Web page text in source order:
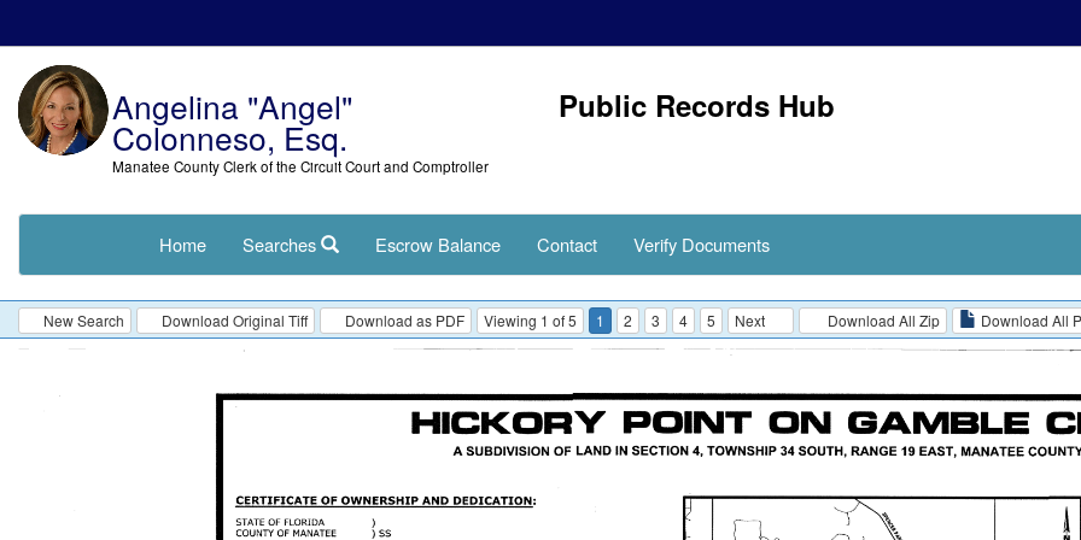
Angelina "Angel"
Colonneso, Esq.
Manatee County Clerk of the Circuit Court and Comptroller
Public Records Hub
Home Searches Escrow Balance Contact Verify Documents
New Search Download Original Tiff Download as PDF Viewing 1 of 5 1 2 3 4 5 Next Download All Zip Download All